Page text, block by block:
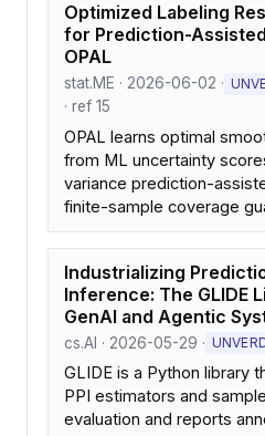
Optimized Labeling
for Prediction-
OPAL
stat.ME · 2026-06-02 ·
· ref 15
OPAL learns optimal
from ML uncertainty
variance prediction-
finite-sample coverage
Industrializing
Inference: The GLIDE
GenAI and Agentic
cs.AI · 2026-05-29 ·
GLIDE is a Python library
PPI estimators and
evaluation and reports